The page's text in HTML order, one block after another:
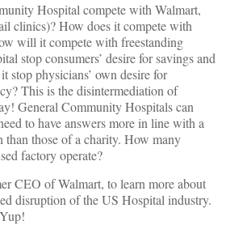
Hospital compete with Walmart,
clinics)? How does it compete with
will it compete with freestanding
stop consumers’ desire for savings and
stop physicians’ own desire for
This is the disintermediation of
General Community Hospitals can
to have answers more in line with a
than those of a charity. How many
factory operate?
CEO of Walmart, to learn more about
disruption of the US Hospital industry.